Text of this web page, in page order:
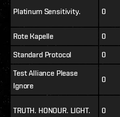
Platinum Sensitivity. 0
Rote Kapelle
0
Standard Protocol
0
Test Alliance Please
Ignore
0
TRUTH. HONOUR. LIGHT. 0